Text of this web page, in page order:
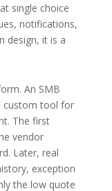
single choice
notifications,
design, it is a
An SMB
custom tool for
The first
vendor
Later, real
exception
the low quote